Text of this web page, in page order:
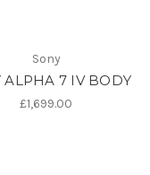
Sony
ALPHA 7 IV BODY
£1,699.00